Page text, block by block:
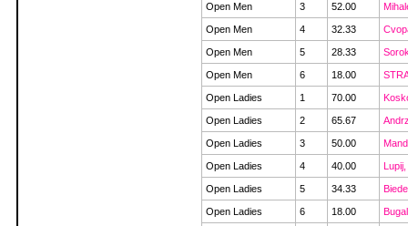
Open Men 3 52.00
Open Men 4 32.33
Open Men 5 28.33
Open Men 6 18.00
Open Ladies 1 70.00
Open Ladies 2 65.67
Open Ladies 3 50.00
Open Ladies 4 40.00
Open Ladies 5 34.33
Open Ladies 6 18.00